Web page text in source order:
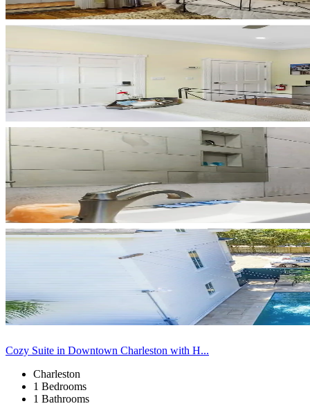
Cozy Suite in Downtown Charleston with H...
Charleston
1 Bedrooms
1 Bathrooms